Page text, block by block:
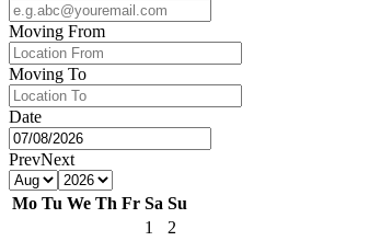
Moving From
Moving To
Date
PrevNext
Mo Tu We Th Fr Sa Su
1
2